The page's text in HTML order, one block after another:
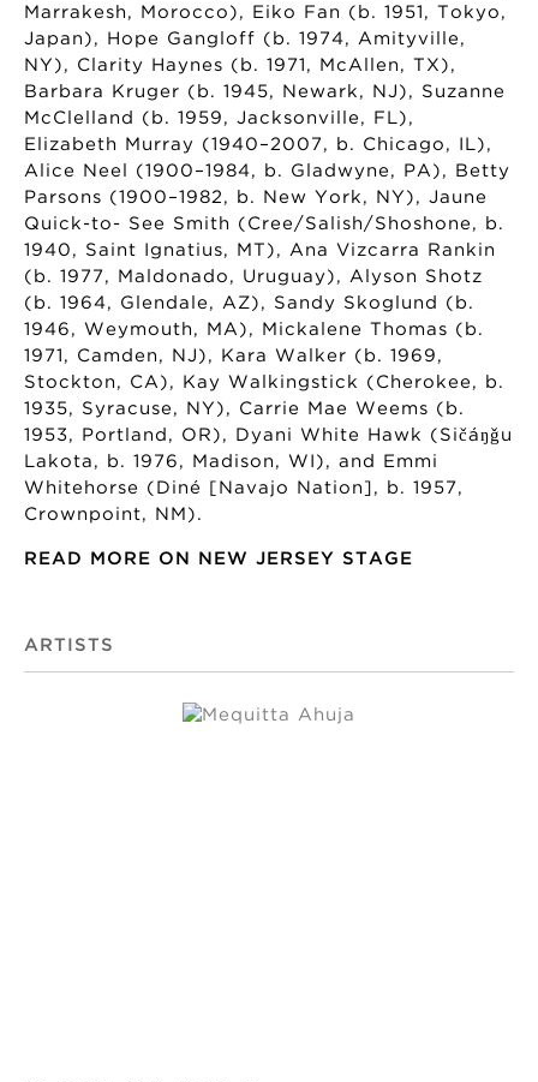
Marrakesh, Morocco), Eiko Fan (b. 1951, Tokyo,
Japan), Hope Gangloff (b. 1974, Amityville,
NY), Clarity Haynes (b. 1971, McAllen, TX),
Barbara Kruger (b. 1945, Newark, NJ), Suzanne
McClelland (b. 1959, Jacksonville, FL),
Elizabeth Murray (1940–2007, b. Chicago, IL),
Alice Neel (1900–1984, b. Gladwyne, PA), Betty
Parsons (1900–1982, b. New York, NY), Jaune
Quick-to- See Smith (Cree/Salish/Shoshone, b.
1940, Saint Ignatius, MT), Ana Vizcarra Rankin
(b. 1977, Maldonado, Uruguay), Alyson Shotz
(b. 1964, Glendale, AZ), Sandy Skoglund (b.
1946, Weymouth, MA), Mickalene Thomas (b.
1971, Camden, NJ), Kara Walker (b. 1969,
Stockton, CA), Kay Walkingstick (Cherokee, b.
1935, Syracuse, NY), Carrie Mae Weems (b.
1953, Portland, OR), Dyani White Hawk (Sičáŋǧu
Lakota, b. 1976, Madison, WI), and Emmi
Whitehorse (Diné [Navajo Nation], b. 1957,
Crownpoint, NM).
READ MORE ON NEW JERSEY STAGE
ARTISTS